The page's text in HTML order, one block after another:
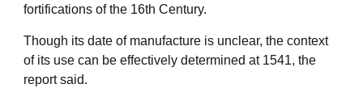
fortifications of the 16th Century.
Though its date of manufacture is unclear, the context
of its use can be effectively determined at 1541, the
report said.